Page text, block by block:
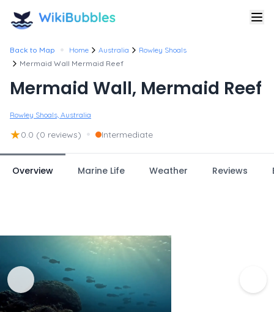
Back to Map • Home Australia
Rowley Shoals
Mermaid Wall Mermaid Reef
Mermaid Wall, Mermaid Reef
Rowley Shoals, Australia
★0.0 (0 reviews) • Intermediate
Overview Marine Life Weather Reviews